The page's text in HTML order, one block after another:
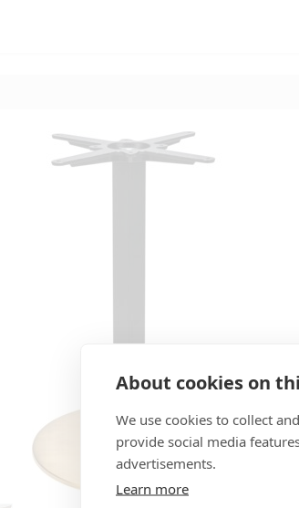
About cookies on
We use cookies to collect
provide social media
advertisements.
Learn more